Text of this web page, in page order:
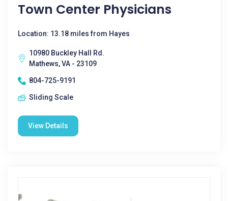
Town Center Physicians
Location: 13.18 miles from Hayes
10980 Buckley Hall Rd.
Mathews, VA - 23109
804-725-9191
Sliding Scale
View Details